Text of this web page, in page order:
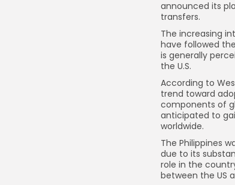
announced its
transfers.
The increasing
have followed
is generally
the U.S.
According to
trend toward
components of
anticipated to
worldwide.
The Philippines
due to its
role in the
between the US